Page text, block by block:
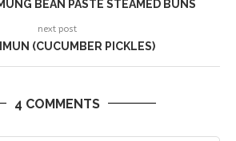
BEAN PASTE STEAMED BUNS
next post
(CUCUMBER PICKLES)
4 COMMENTS